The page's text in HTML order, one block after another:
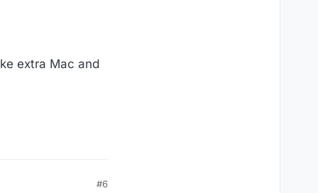
extra Mac and
#6